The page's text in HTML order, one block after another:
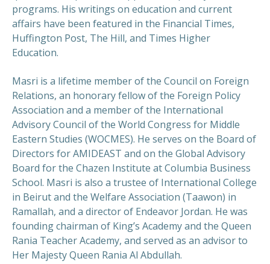
programs. His writings on education and current
affairs have been featured in the Financial Times,
Huffington Post, The Hill, and Times Higher
Education.
Masri is a lifetime member of the Council on Foreign
Relations, an honorary fellow of the Foreign Policy
Association and a member of the International
Advisory Council of the World Congress for Middle
Eastern Studies (WOCMES). He serves on the Board of
Directors for AMIDEAST and on the Global Advisory
Board for the Chazen Institute at Columbia Business
School. Masri is also a trustee of International College
in Beirut and the Welfare Association (Taawon) in
Ramallah, and a director of Endeavor Jordan. He was
founding chairman of King’s Academy and the Queen
Rania Teacher Academy, and served as an advisor to
Her Majesty Queen Rania Al Abdullah.